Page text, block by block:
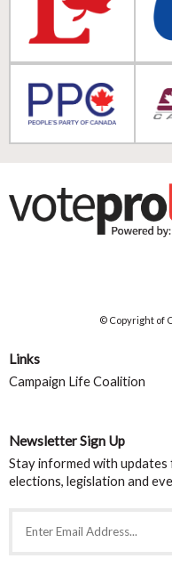
© Copyright of
Links
Campaign Life Coalition
Newsletter Sign Up
Stay informed with
elections, legislation and